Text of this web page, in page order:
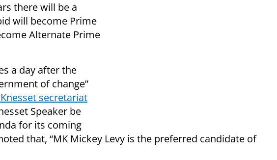
there will be a
will become Prime
Alternate Prime
a day after the
of change”
secretariat
Speaker be
for its coming
that, “MK Mickey Levy is the preferred candidate of